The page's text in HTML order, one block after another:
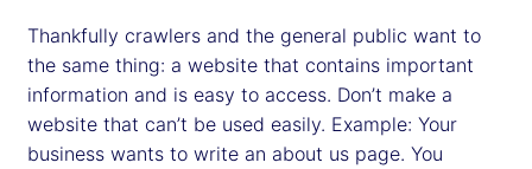
Thankfully crawlers and the general public want to
the same thing: a website that contains important
information and is easy to access. Don’t make a
website that can’t be used easily. Example: Your
business wants to write an about us page. You